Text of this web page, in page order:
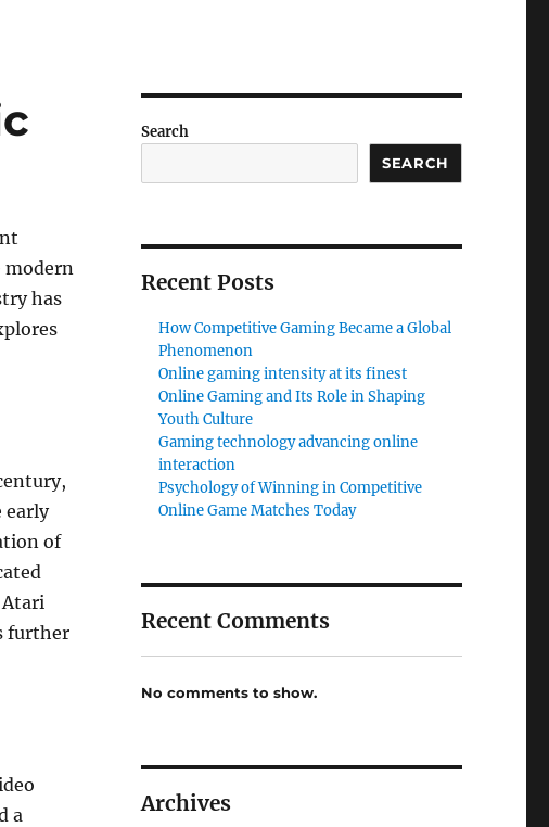
modern
has
early
of
further
a
Search
SEARCH
Recent Posts
How Competitive Gaming Became a Global
Phenomenon
Online gaming intensity at its finest
Online Gaming and Its Role in Shaping
Youth Culture
Gaming technology advancing online
interaction
Psychology of Winning in Competitive
Online Game Matches Today
Recent Comments
No comments to show.
Archives